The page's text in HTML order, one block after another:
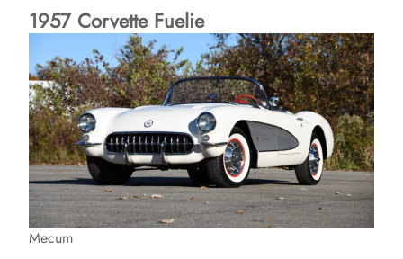
1957 Corvette Fuelie
Mecum